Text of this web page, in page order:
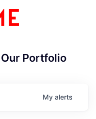
Portfolio
My alerts